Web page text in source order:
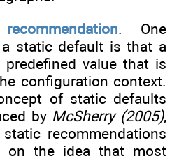
. One
static default is that a
predefined value that is
configuration context.
of static defaults
by McSherry (2005),
recommendations
on the idea that most